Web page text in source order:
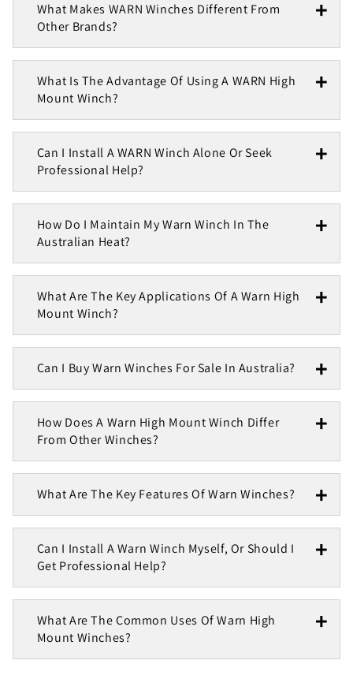
What Makes WARN Winches Different From
Other Brands?
What Is The Advantage Of Using A WARN High
Mount Winch?
Can I Install A WARN Winch Alone Or Seek
Professional Help?
How Do I Maintain My Warn Winch In The
Australian Heat?
What Are The Key Applications Of A Warn High
Mount Winch?
Can I Buy Warn Winches For Sale In Australia?
How Does A Warn High Mount Winch Differ
From Other Winches?
What Are The Key Features Of Warn Winches?
Can I Install A Warn Winch Myself, Or Should I
Get Professional Help?
What Are The Common Uses Of Warn High
Mount Winches?